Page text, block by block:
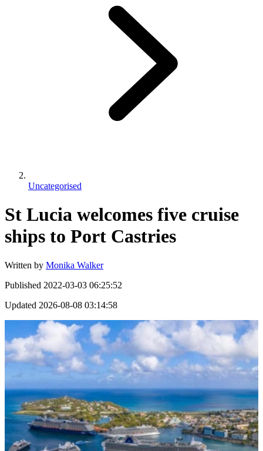
Uncategorised
St Lucia welcomes five cruise
ships to Port Castries
Written by Monika Walker
Published 2022-03-03 06:25:52
Updated 2026-08-08 03:14:58